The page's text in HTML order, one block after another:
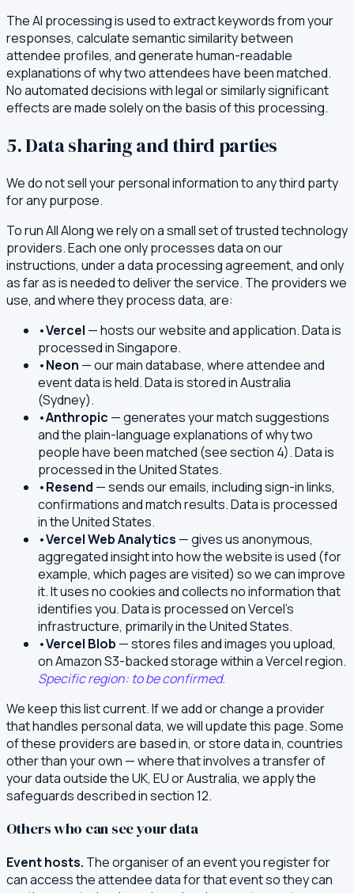
The AI processing is used to extract keywords from your
responses, calculate semantic similarity between
attendee profiles, and generate human-readable
explanations of why two attendees have been matched.
No automated decisions with legal or similarly significant
effects are made solely on the basis of this processing.
5. Data sharing and third parties
We do not sell your personal information to any third party
for any purpose.
To run All Along we rely on a small set of trusted technology
providers. Each one only processes data on our
instructions, under a data processing agreement, and only
as far as is needed to deliver the service. The providers we
use, and where they process data, are:
•Vercel — hosts our website and application. Data is
processed in Singapore.
•Neon — our main database, where attendee and
event data is held. Data is stored in Australia
(Sydney).
•Anthropic — generates your match suggestions
and the plain-language explanations of why two
people have been matched (see section 4). Data is
processed in the United States.
•Resend — sends our emails, including sign-in links,
confirmations and match results. Data is processed
in the United States.
•Vercel Web Analytics — gives us anonymous,
aggregated insight into how the website is used (for
example, which pages are visited) so we can improve
it. It uses no cookies and collects no information that
identifies you. Data is processed on Vercel's
infrastructure, primarily in the United States.
•Vercel Blob — stores files and images you upload,
on Amazon S3-backed storage within a Vercel region.
Specific region: to be confirmed.
We keep this list current. If we add or change a provider
that handles personal data, we will update this page. Some
of these providers are based in, or store data in, countries
other than your own — where that involves a transfer of
your data outside the UK, EU or Australia, we apply the
safeguards described in section 12.
Others who can see your data
Event hosts. The organiser of an event you register for
can access the attendee data for that event so they can